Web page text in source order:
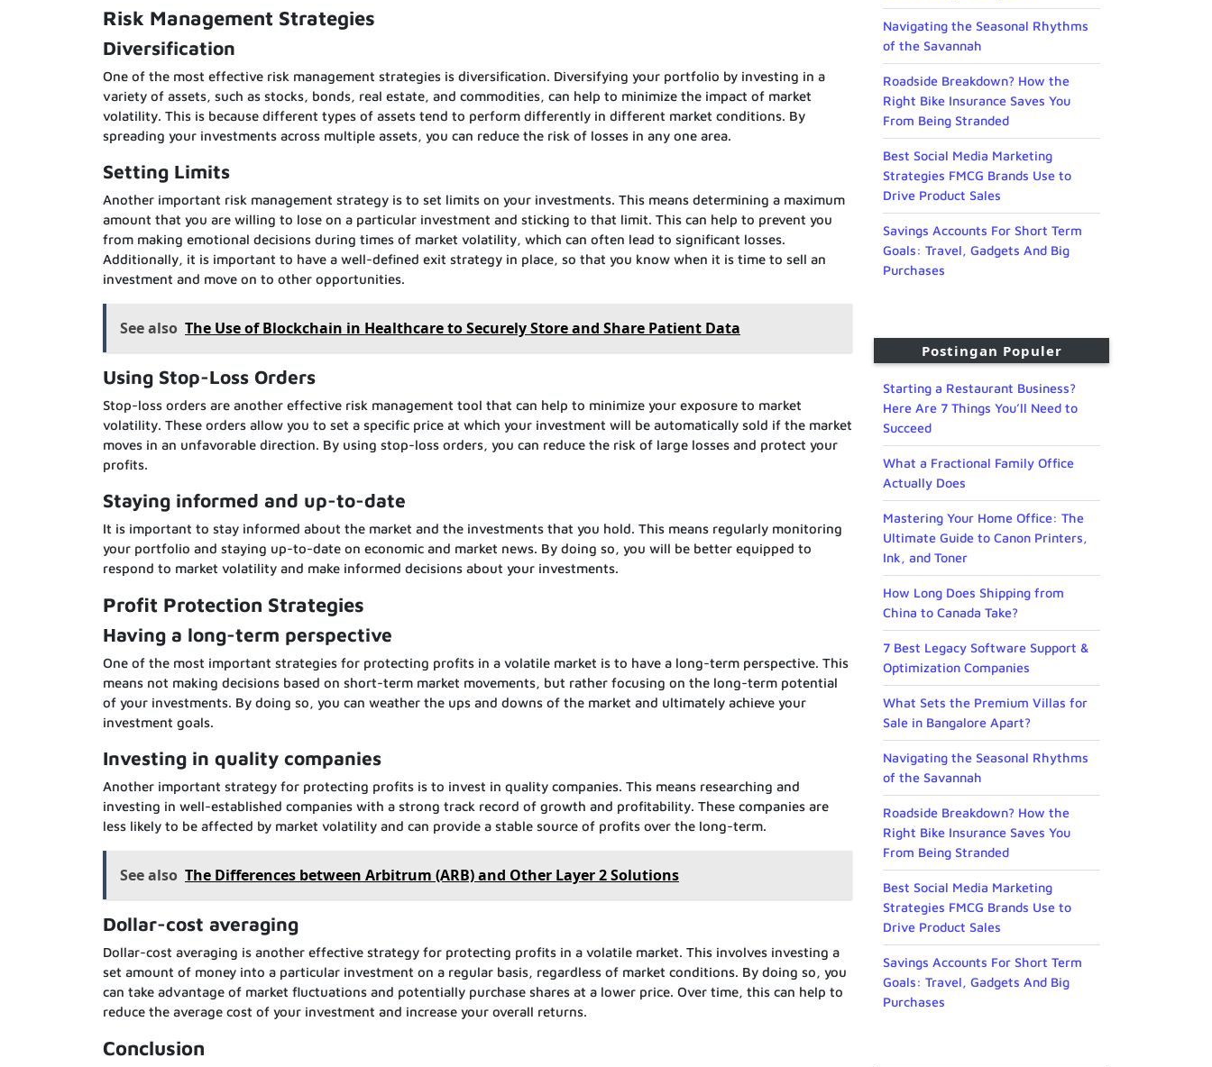
Risk Management Strategies
Diversification
One of the most effective risk management strategies is diversification. Diversifying your portfolio by investing in a
variety of assets, such as stocks, bonds, real estate, and commodities, can help to minimize the impact of market
volatility. This is because different types of assets tend to perform differently in different market conditions. By
spreading your investments across multiple assets, you can reduce the risk of losses in any one area.
Setting Limits
Another important risk management strategy is to set limits on your investments. This means determining a maximum
amount that you are willing to lose on a particular investment and sticking to that limit. This can help to prevent you
from making emotional decisions during times of market volatility, which can often lead to significant losses.
Additionally, it is important to have a well-defined exit strategy in place, so that you know when it is time to sell an
investment and move on to other opportunities.
See also The Use of Blockchain in Healthcare to Securely Store and Share Patient Data
Using Stop-Loss Orders
Stop-loss orders are another effective risk management tool that can help to minimize your exposure to market
volatility. These orders allow you to set a specific price at which your investment will be automatically sold if the market
moves in an unfavorable direction. By using stop-loss orders, you can reduce the risk of large losses and protect your
profits.
Staying informed and up-to-date
It is important to stay informed about the market and the investments that you hold. This means regularly monitoring
your portfolio and staying up-to-date on economic and market news. By doing so, you will be better equipped to
respond to market volatility and make informed decisions about your investments.
Profit Protection Strategies
Having a long-term perspective
One of the most important strategies for protecting profits in a volatile market is to have a long-term perspective. This
means not making decisions based on short-term market movements, but rather focusing on the long-term potential
of your investments. By doing so, you can weather the ups and downs of the market and ultimately achieve your
investment goals.
Investing in quality companies
Another important strategy for protecting profits is to invest in quality companies. This means researching and
investing in well-established companies with a strong track record of growth and profitability. These companies are
less likely to be affected by market volatility and can provide a stable source of profits over the long-term.
See also The Differences between Arbitrum (ARB) and Other Layer 2 Solutions
Dollar-cost averaging
Dollar-cost averaging is another effective strategy for protecting profits in a volatile market. This involves investing a
set amount of money into a particular investment on a regular basis, regardless of market conditions. By doing so, you
can take advantage of market fluctuations and potentially purchase shares at a lower price. Over time, this can help to
reduce the average cost of your investment and increase your overall returns.
Conclusion
Navigating the Seasonal Rhythms
of the Savannah
Roadside Breakdown? How the
Right Bike Insurance Saves You
From Being Stranded
Best Social Media Marketing
Strategies FMCG Brands Use to
Drive Product Sales
Savings Accounts For Short Term
Goals: Travel, Gadgets And Big
Purchases
Postingan Populer
Starting a Restaurant Business?
Here Are 7 Things You’ll Need to
Succeed
What a Fractional Family Office
Actually Does
Mastering Your Home Office: The
Ultimate Guide to Canon Printers,
Ink, and Toner
How Long Does Shipping from
China to Canada Take?
7 Best Legacy Software Support &
Optimization Companies
What Sets the Premium Villas for
Sale in Bangalore Apart?
Navigating the Seasonal Rhythms
of the Savannah
Roadside Breakdown? How the
Right Bike Insurance Saves You
From Being Stranded
Best Social Media Marketing
Strategies FMCG Brands Use to
Drive Product Sales
Savings Accounts For Short Term
Goals: Travel, Gadgets And Big
Purchases